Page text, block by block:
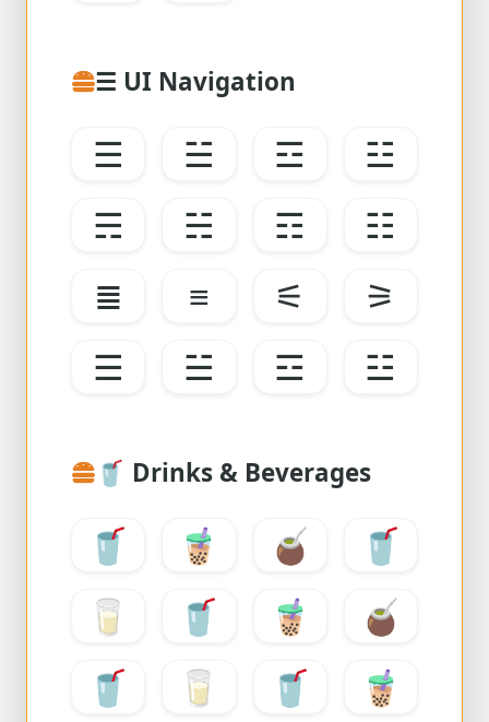
☰ UI Navigation
☰ ☱ ☲
☳
☴
☵ ☶
☷
≣
≡ ⚟
⚞
☰
☱ ☲ ☳
🥤 Drinks & Beverages
🥤 🧋 🧉
🥤
🥛
🥤 🧋
🧉
🥤
🥛 🥤
🧋